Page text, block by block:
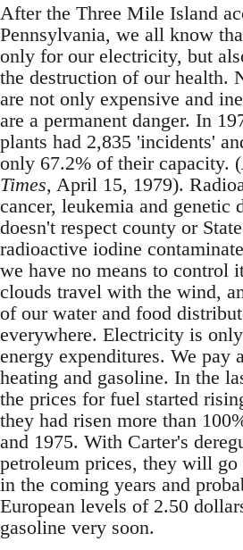
After the Three Mile Island
Pennsylvania, we all know
only for our electricity, but
the destruction of our health.
are not only expensive and
are a permanent danger. In
plants had 2,835 'incidents'
only 67.2% of their capacity. (
Times, April 15, 1979).
cancer, leukemia and genetic
doesn't respect county or
radioactive iodine
we have no means to control
clouds travel with the wind,
of our water and food
everywhere. Electricity is
energy expenditures. We pay
heating and gasoline. In the
the prices for fuel started
they had risen more than
and 1975. With Carter's
petroleum prices, they will
in the coming years and
European levels of 2.50
gasoline very soon.